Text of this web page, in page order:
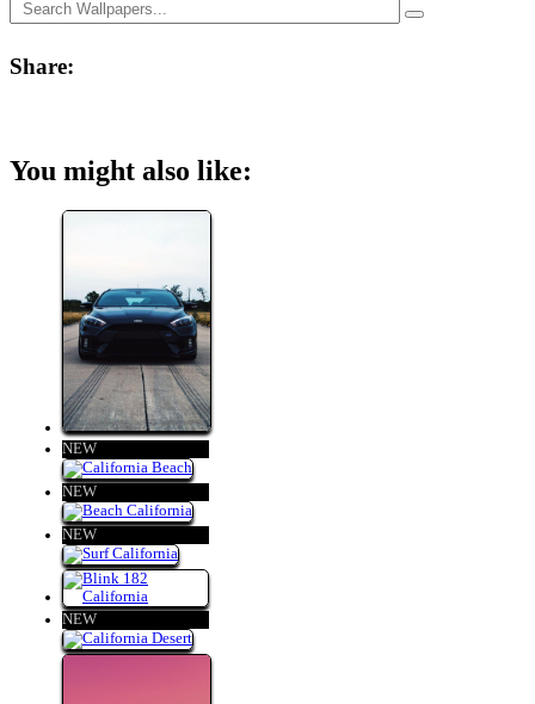
Share:
You might also like:
NEW
NEW
NEW
NEW